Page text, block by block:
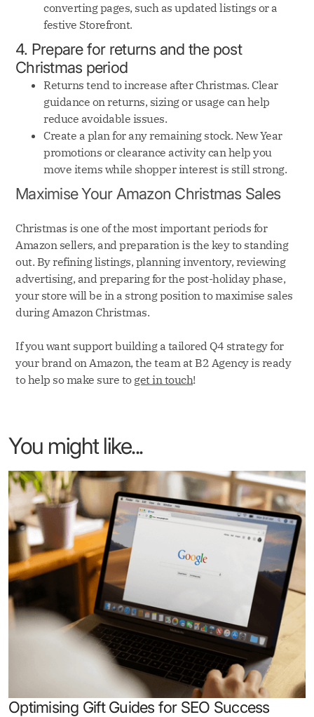
converting pages, such as updated listings or a
festive Storefront.
4. Prepare for returns and the post
Christmas period
Returns tend to increase after Christmas. Clear
guidance on returns, sizing or usage can help
reduce avoidable issues.
Create a plan for any remaining stock. New Year
promotions or clearance activity can help you
move items while shopper interest is still strong.
Maximise Your Amazon Christmas Sales
Christmas is one of the most important periods for
Amazon sellers, and preparation is the key to standing
out. By refining listings, planning inventory, reviewing
advertising, and preparing for the post-holiday phase,
your store will be in a strong position to maximise sales
during Amazon Christmas.
If you want support building a tailored Q4 strategy for
your brand on Amazon, the team at B2 Agency is ready
to help so make sure to get in touch!
You might like...
Optimising Gift Guides for SEO Success